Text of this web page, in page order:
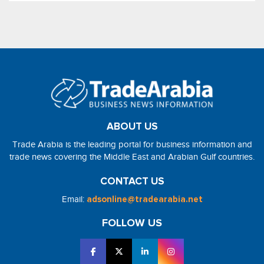
ABOUT US
Trade Arabia is the leading portal for business information and
trade news covering the Middle East and Arabian Gulf countries.
CONTACT US
Email: adsonline@tradearabia.net
FOLLOW US